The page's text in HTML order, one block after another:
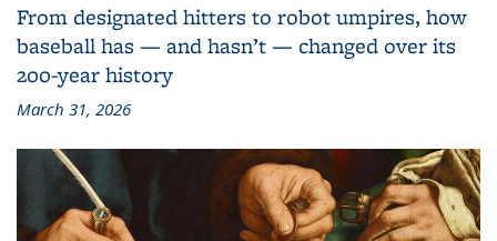
From designated hitters to robot umpires, how
baseball has — and hasn’t — changed over its
200-year history
March 31, 2026